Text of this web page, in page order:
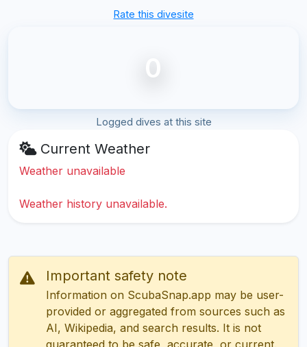
Rate this divesite
0
Logged dives at this site
Current Weather
Weather unavailable
Weather history unavailable.
Important safety note
Information on ScubaSnap.app may be user-
provided or aggregated from sources such as
AI, Wikipedia, and search results. It is not
guaranteed to be safe, accurate, or current.